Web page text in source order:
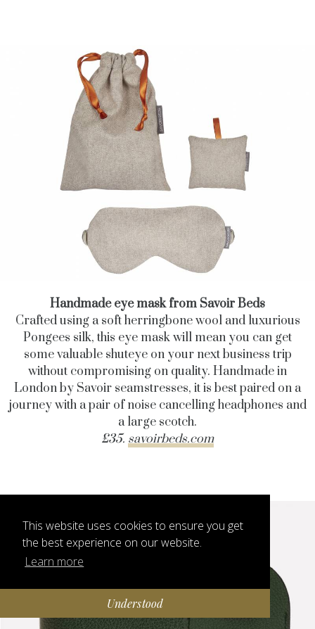
This website uses cookies to ensure you get
the best experience on our website.
Learn more
Understood
Handmade eye mask from Savoir Beds
Crafted using a soft herringbone wool and luxurious
Pongees silk, this eye mask will mean you can get
some valuable shuteye on your next business trip
without compromising on quality. Handmade in
London by Savoir seamstresses, it is best paired on a
journey with a pair of noise cancelling headphones and
a large scotch.
£35. savoirbeds.com